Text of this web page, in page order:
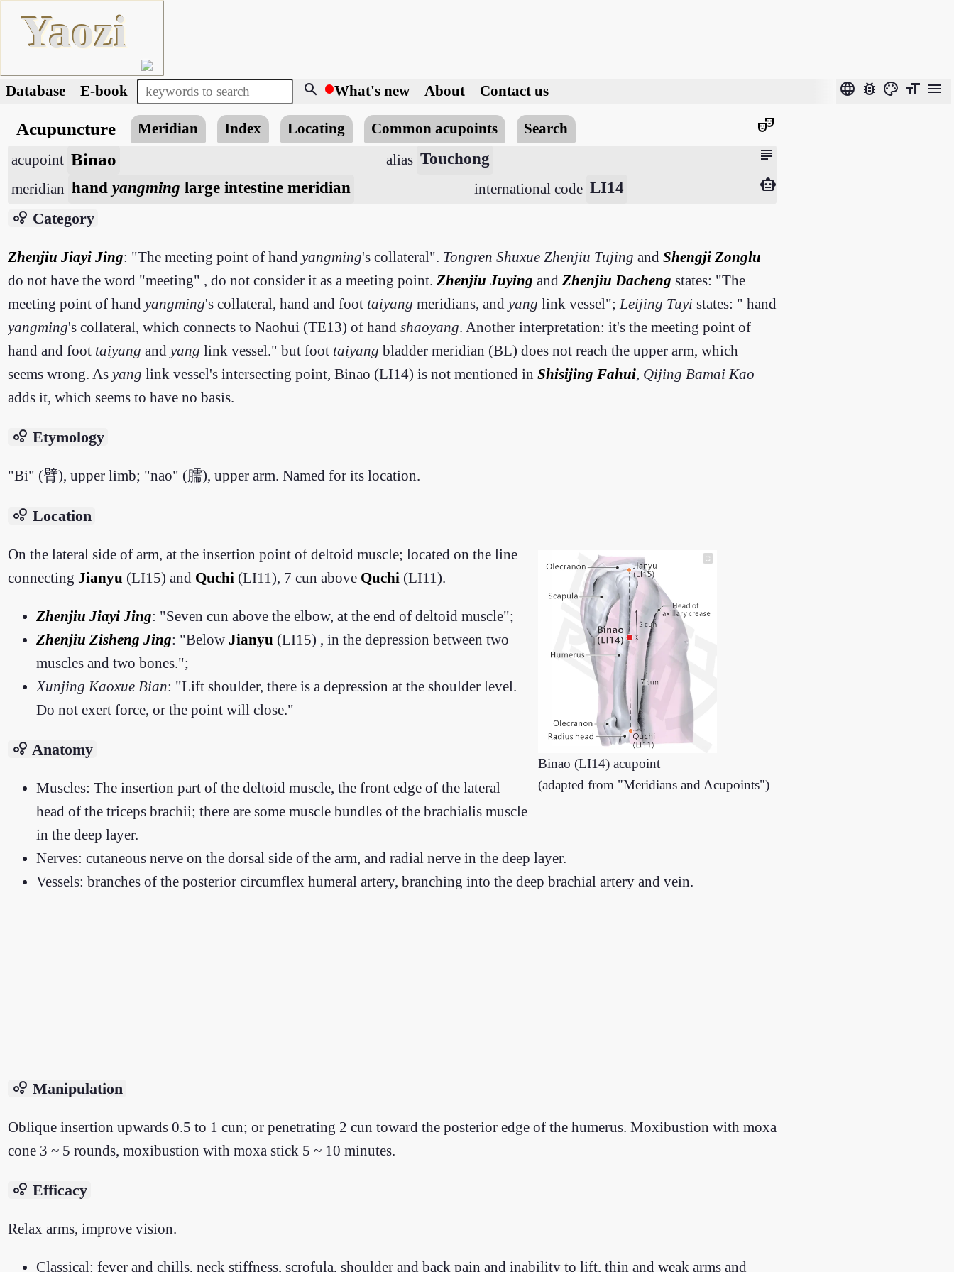
Yaozi
Database E-book search What's new About Contact us language bug_report color_lens format_size menu
Acupuncture Meridian Index Locating Common acupoints Search
theater_comedy
subject
acupoint Binao alias Touchong
meridian hand yangming large intestine meridian international code LI14
smart_toy
bubble_chart Category
Zhenjiu Jiayi Jing: "The meeting point of hand yangming's collateral". Tongren Shuxue Zhenjiu Tujing and Shengji Zonglu
do not have the word "meeting" , do not consider it as a meeting point. Zhenjiu Juying and Zhenjiu Dacheng states: "The
meeting point of hand yangming's collateral, hand and foot taiyang meridians, and yang link vessel";Leijing Tuyi states: " hand
yangming's collateral, which connects to Naohui (TE13) of hand shaoyang. Another interpretation: it's the meeting point of
hand and foot taiyang and yang link vessel." but foot taiyang bladder meridian (BL) does not reach the upper arm, which
seems wrong. As yang link vessel's intersecting point, Binao (LI14) is not mentioned in Shisijing Fahui, Qijing Bamai Kao
adds it, which seems to have no basis.
bubble_chart Etymology
"Bi" (臂), upper limb; "nao" (臑), upper arm. Named for its location.
bubble_chart Location
Binao (LI14) acupoint
(adapted from "Meridians and Acupoints")
On the lateral side of arm, at the insertion point of deltoid muscle; located on the line
connecting Jianyu (LI15) and Quchi (LI11), 7 cun above Quchi (LI11).
Zhenjiu Jiayi Jing: "Seven cun above the elbow, at the end of deltoid muscle";
Zhenjiu Zisheng Jing: "Below Jianyu (LI15) , in the depression between two
muscles and two bones.";
Xunjing Kaoxue Bian: "Lift shoulder, there is a depression at the shoulder level.
Do not exert force, or the point will close."
bubble_chart Anatomy
Muscles: The insertion part of the deltoid muscle, the front edge of the lateral
head of the triceps brachii; there are some muscle bundles of the brachialis muscle
in the deep layer.
Nerves: cutaneous nerve on the dorsal side of the arm, and radial nerve in the deep layer.
Vessels: branches of the posterior circumflex humeral artery, branching into the deep brachial artery and vein.
bubble_chart Manipulation
Oblique insertion upwards 0.5 to 1 cun; or penetrating 2 cun toward the posterior edge of the humerus. Moxibustion with moxa
cone 3 ~ 5 rounds, moxibustion with moxa stick 5 ~ 10 minutes.
bubble_chart Efficacy
Relax arms, improve vision.
Classical: fever and chills, neck stiffness, scrofula, shoulder and back pain and inability to lift, thin and weak arms and